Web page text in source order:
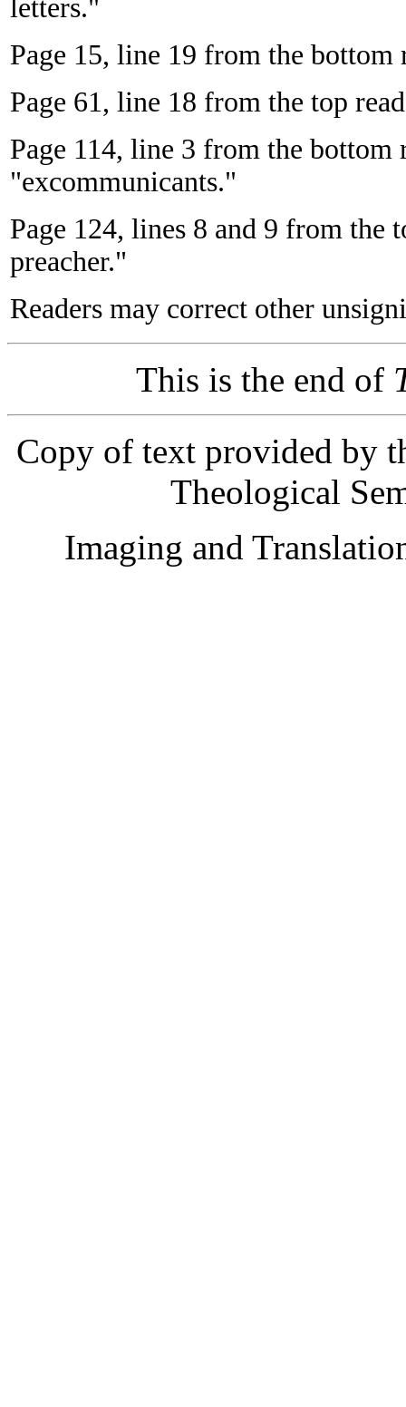
letters."
Page 15, line 19 from the
Page 61, line 18 from the top
Page 114, line 3 from the bottom
"excommunicants."
Page 124, lines 8 and 9 from the
preacher."
Readers may correct other
This is the end of
Copy of text provided by
Theological
Imaging and